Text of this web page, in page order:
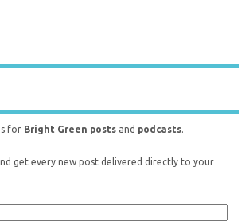
for Bright Green posts and podcasts.
get every new post delivered directly to your